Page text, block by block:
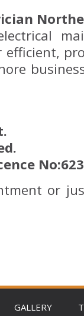
efficient,
or
GALLERY